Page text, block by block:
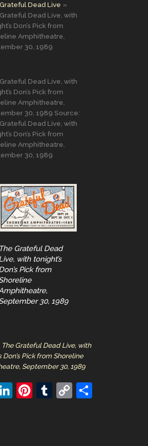
Dead Live
Dead Live, with
Don’s Pick from
Amphitheatre,
30, 1989
Dead Live, with
Don’s Pick from
Amphitheatre,
30, 1989 Source:
Dead Live, with
Don’s Pick from
Amphitheatre,
30, 1989
The Grateful Dead
with tonight’s
Pick from
30, 1989
The Grateful Dead Live, with
Don’s Pick from Shoreline
September 30, 1989
Li
Pi T
C